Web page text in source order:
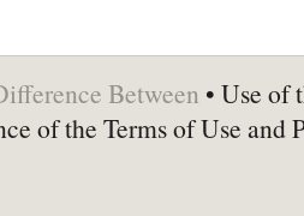
Between • Use of
of the Terms of Use and